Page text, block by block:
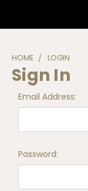
HOME LOGIN
Sign In
Email Address:
Password: